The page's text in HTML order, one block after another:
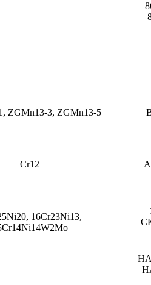
ZGMn13-3, ZGMn13-5
Cr12
16Cr23Ni13,